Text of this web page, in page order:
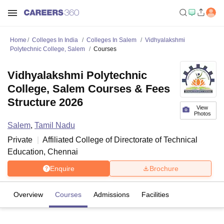
Home Colleges In India Colleges In Salem
Vidhyalakshmi
Polytechnic College, Salem
Courses
View
Photos
Vidhyalakshmi Polytechnic
College, Salem Courses & Fees
Structure 2026
Salem, Tamil Nadu
Private
Affiliated College of Directorate of Technical
Education, Chennai
Enquire Brochure
Overview Courses Admissions Facilities